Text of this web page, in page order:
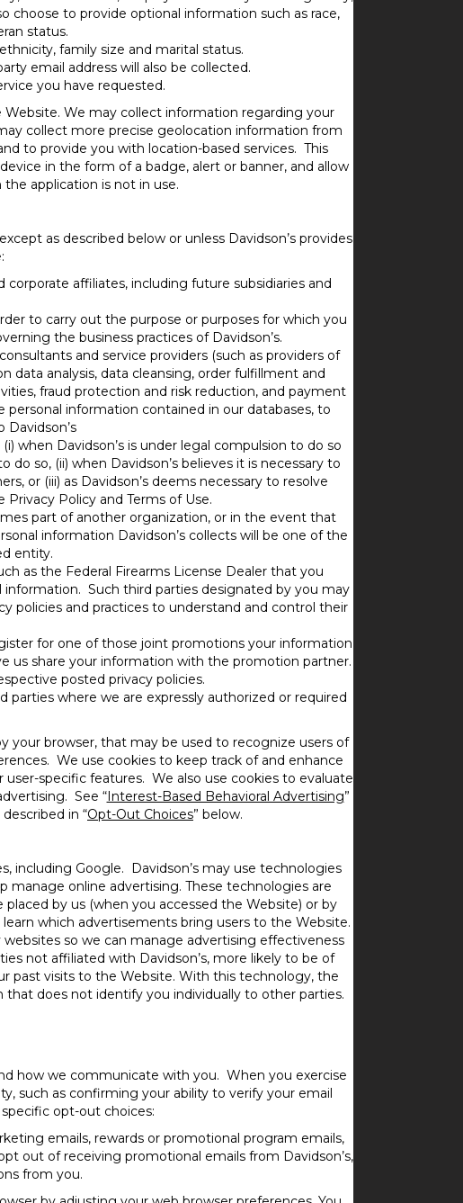
choose to provide optional information such as race,
status.
family size and marital status.
email address will also be collected.
you have requested.
We may collect information regarding your
collect more precise geolocation information from
to provide you with location-based services. This
in the form of a badge, alert or banner, and allow
application is not in use.
as described below or unless Davidson’s provides
corporate affiliates, including future subsidiaries and
to carry out the purpose or purposes for which you
the business practices of Davidson’s.
and service providers (such as providers of
data analysis, data cleansing, order fulfillment and
fraud protection and risk reduction, and payment
information contained in our databases, to
Davidson’s
when Davidson’s is under legal compulsion to do so
so, (ii) when Davidson’s believes it is necessary to
or (iii) as Davidson’s deems necessary to resolve
Policy and Terms of Use.
part of another organization, or in the event that
information Davidson’s collects will be one of the
entity.
as the Federal Firearms License Dealer that you
Such third parties designated by you may
policies and practices to understand and control their
for one of those joint promotions your information
us share your information with the promotion partner.
posted privacy policies.
parties where we are expressly authorized or required
your browser, that may be used to recognize users of
We use cookies to keep track of and enhance
specific features. We also use cookies to evaluate
See “Interest-Based Behavioral Advertising”
in “Opt-Out Choices” below.
including Google. Davidson’s may use technologies
manage online advertising. These technologies are
by us (when you accessed the Website) or by
which advertisements bring users to the Website.
so we can manage advertising effectiveness
not affiliated with Davidson’s, more likely to be of
past visits to the Website. With this technology, the
does not identify you individually to other parties.
how we communicate with you. When you exercise
such as confirming your ability to verify your email
opt-out choices:
emails, rewards or promotional program emails,
out of receiving promotional emails from Davidson’s,
from you.